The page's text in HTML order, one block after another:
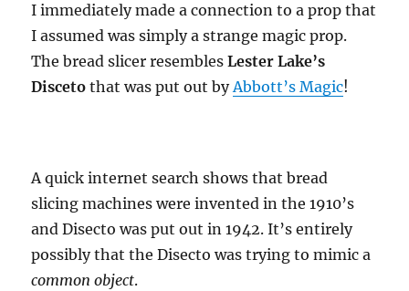
I immediately made a connection to a prop that
I assumed was simply a strange magic prop.
The bread slicer resemblesLester Lake’s
Disceto that was put out byAbbott’s Magic!
A quick internet search shows that bread
slicing machines were invented in the 1910’s
and Disecto was put out in 1942. It’s entirely
possibly that the Disecto was trying to mimic a
common object.